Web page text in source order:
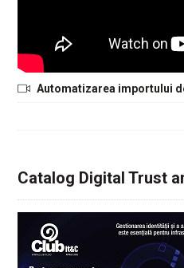
Automatizarea importului
Catalog Digital Trust